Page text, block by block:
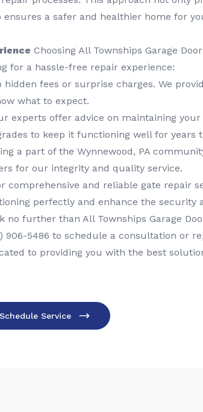
a safer and healthier home for
Choosing All Townships Garage
for a hassle-free repair experience:
hidden fees or surprise charges. We
what to expect.
experts offer advice on maintaining your
to keep it functioning well for years
a part of the Wynnewood, PA
for our integrity and quality service.
comprehensive and reliable gate repair
perfectly and enhance the security
no further than All Townships Garage
906-5486 to schedule a consultation or
to providing you with the best
Schedule Service